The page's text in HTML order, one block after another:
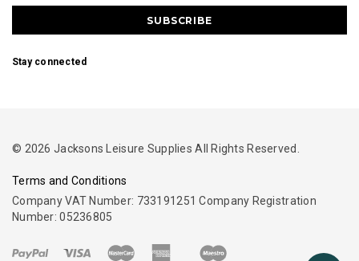
Stay connected
© 2026 Jacksons Leisure Supplies All Rights Reserved.
Terms and Conditions
Company VAT Number: 733191251 Company Registration
Number: 05236805